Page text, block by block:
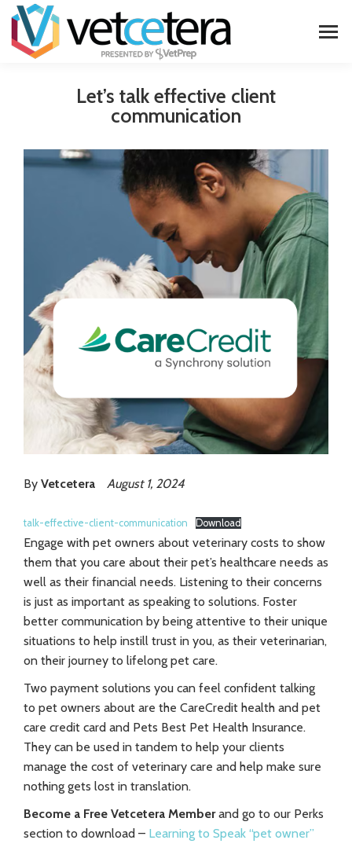
Let’s talk effective client
communication
By Vetcetera August 1, 2024
talk-effective-client-communication Download
Engage with pet owners about veterinary costs to show
them that you care about their pet’s healthcare needs as
well as their financial needs. Listening to their concerns
is just as important as speaking to solutions. Foster
better communication by being attentive to their unique
situations to help instill trust in you, as their veterinarian,
on their journey to lifelong pet care.
Two payment solutions you can feel confident talking
to pet owners about are the CareCredit health and pet
care credit card and Pets Best Pet Health Insurance.
They can be used in tandem to help your clients
manage the cost of veterinary care and help make sure
nothing gets lost in translation.
Become a Free Vetcetera Memberand go to our Perks
section to download – Learning to Speak “pet owner”